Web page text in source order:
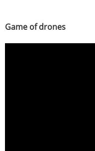
Game of drones